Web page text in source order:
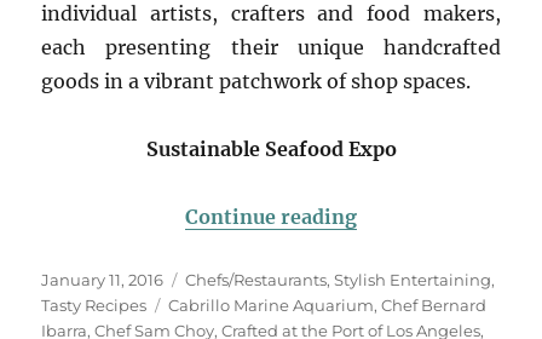
individual artists, crafters and food makers,
each presenting their unique handcrafted
goods in a vibrant patchwork of shop spaces.
Sustainable Seafood Expo
Continue reading“Sustainable
Posted
on
January 11, 2016 Categories
Chefs/Restaurants,Stylish Entertaining,
Tasty Recipes
Tags
Cabrillo Marine Aquarium,Chef Bernard
Ibarra,Chef Sam Choy,Crafted at the Port of Los Angeles,